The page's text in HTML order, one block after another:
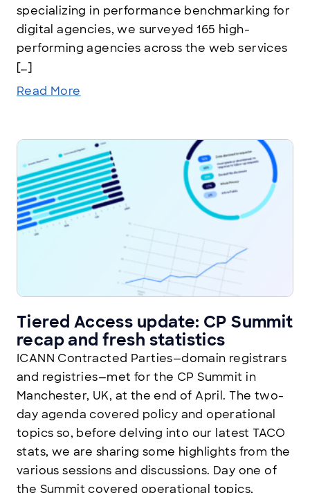
specializing in performance benchmarking for
digital agencies, we surveyed 165 high-
performing agencies across the web services
[…]
Read More
Tiered Access update: CP Summit
recap and fresh statistics
ICANN Contracted Parties—domain registrars
and registries—met for the CP Summit in
Manchester, UK, at the end of April. The two-
day agenda covered policy and operational
topics so, before delving into our latest TACO
stats, we are sharing some highlights from the
various sessions and discussions. Day one of
the Summit covered operational topics,